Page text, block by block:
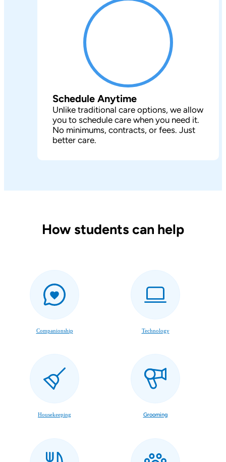
Schedule Anytime
Unlike traditional care options, we allow
you to schedule care when you need it.
No minimums, contracts, or fees. Just
better care.
How students can help
Companionship Technology
Housekeeping Grooming